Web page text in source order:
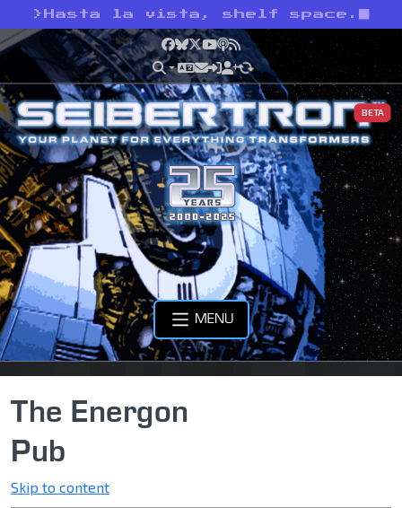
> Hasta la vista, shelf space.
Facebook
Bluesky
X YouTube
Podcast
RSS
BETA
MENU
The Energon
Pub
Skip to content